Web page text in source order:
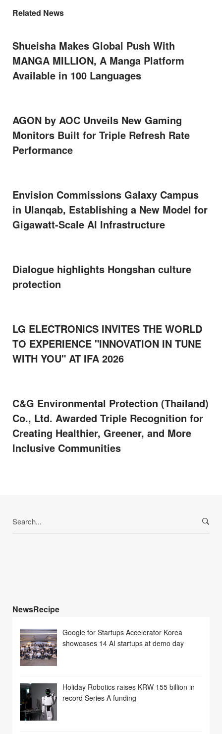
Related News
Shueisha Makes Global Push With
MANGA MILLION, A Manga Platform
Available in 100 Languages
AGON by AOC Unveils New Gaming
Monitors Built for Triple Refresh Rate
Performance
Envision Commissions Galaxy Campus
in Ulanqab, Establishing a New Model for
Gigawatt-Scale AI Infrastructure
Dialogue highlights Hongshan culture
protection
LG ELECTRONICS INVITES THE WORLD
TO EXPERIENCE "INNOVATION IN TUNE
WITH YOU" AT IFA 2026
C&G Environmental Protection (Thailand)
Co., Ltd. Awarded Triple Recognition for
Creating Healthier, Greener, and More
Inclusive Communities
for:
NewsRecipe
Google for Startups Accelerator Korea
showcases 14 AI startups at demo day
Holiday Robotics raises KRW 155 billion in
record Series A funding